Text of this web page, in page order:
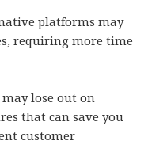
platforms may
requiring more time
lose out on
that can save you
customer